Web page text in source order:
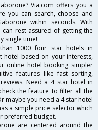
Via.com offers you a
you can search, choose and
within seconds. With
rest assured of getting the
single time!
1000 four star hotels in
hotel based on your interests,
online hotel booking simpler
features like fast sorting,
Need a 4 star hotel in
the feature to filter all the
maybe you need a 4 star hotel
a simple price selector which
preferred budget.
are centered around the